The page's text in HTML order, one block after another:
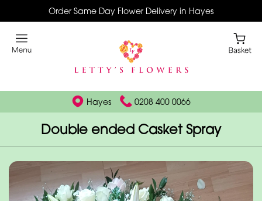
Order Same Day Flower Delivery in Hayes
Hayes 0208 400 0066
Double ended Casket Spray